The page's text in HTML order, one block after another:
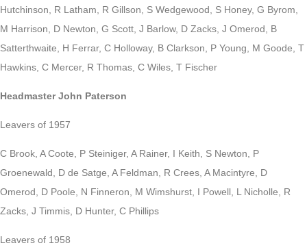
Hutchinson, R Latham, R Gillson, S Wedgewood, S Honey, G Byrom,
M Harrison, D Newton, G Scott, J Barlow, D Zacks, J Omerod, B
Satterthwaite, H Ferrar, C Holloway, B Clarkson, P Young, M Goode, T
Hawkins, C Mercer, R Thomas, C Wiles, T Fischer
Headmaster John Paterson
Leavers of 1957
C Brook, A Coote, P Steiniger, A Rainer, I Keith, S Newton, P
Groenewald, D de Satge, A Feldman, R Crees, A Macintyre, D
Omerod, D Poole, N Finneron, M Wimshurst, I Powell, L Nicholle, R
Zacks, J Timmis, D Hunter, C Phillips
Leavers of 1958